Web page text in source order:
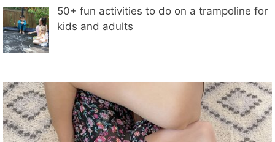
50+ fun activities to do on a trampoline for
kids and adults